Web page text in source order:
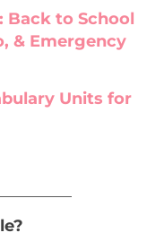
Back to School
& Emergency
Units for